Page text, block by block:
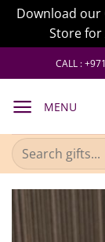
Download our
Store for
to
CALL :
MENU
Search
for: